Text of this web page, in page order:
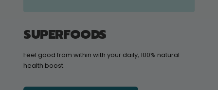
SUPERFOODS
Feel good from within with your daily, 100% natural
health boost.